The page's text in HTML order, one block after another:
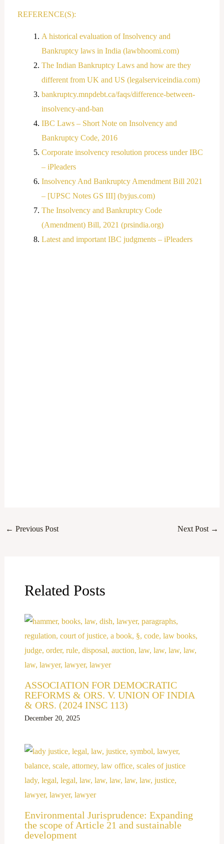
REFERENCE(S):
A historical evaluation of Insolvency and
Bankruptcy laws in India (lawbhoomi.com)
The Indian Bankruptcy Laws and how are they
different from UK and US (legalserviceindia.com)
bankruptcy.mnpdebt.ca/faqs/difference-between-
insolvency-and-ban
IBC Laws – Short Note on Insolvency and
Bankruptcy Code, 2016
Corporate insolvency resolution process under IBC
– iPleaders
Insolvency And Bankruptcy Amendment Bill 2021
– [UPSC Notes GS III] (byjus.com)
The Insolvency and Bankruptcy Code
(Amendment) Bill, 2021 (prsindia.org)
Latest and important IBC judgments – iPleaders
← Previous Post Next Post →
Related Posts
ASSOCIATION FOR DEMOCRATIC
REFORMS & ORS. V. UNION OF INDIA
& ORS. (2024 INSC 113)
December 20, 2025
Environmental Jurisprudence: Expanding
the scope of Article 21 and sustainable
development